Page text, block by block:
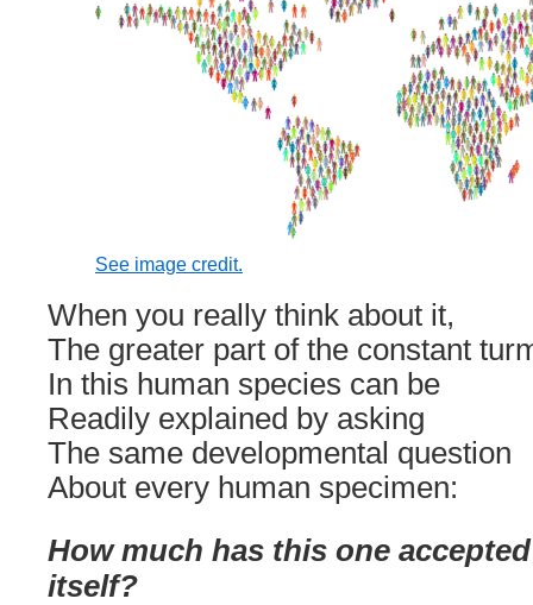
See image credit.
When you really think about it,
The greater part of the constant
In this human species can be
Readily explained by asking
The same developmental question
About every human specimen:
How much has this one
itself?